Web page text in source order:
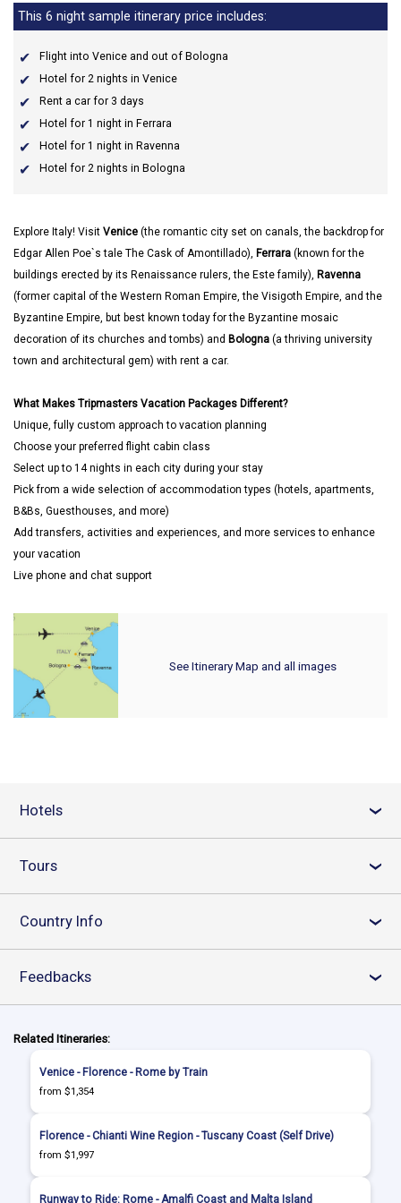
This 6 night sample itinerary price includes:
Flight into Venice and out of Bologna
Hotel for 2 nights in Venice
Rent a car for 3 days
Hotel for 1 night in Ferrara
Hotel for 1 night in Ravenna
Hotel for 2 nights in Bologna
Explore Italy! Visit Venice (the romantic city set on canals, the backdrop for
Edgar Allen Poe`s tale The Cask of Amontillado), Ferrara (known for the
buildings erected by its Renaissance rulers, the Este family), Ravenna
(former capital of the Western Roman Empire, the Visigoth Empire, and the
Byzantine Empire, but best known today for the Byzantine mosaic
decoration of its churches and tombs) and Bologna (a thriving university
town and architectural gem) with rent a car.
What Makes Tripmasters Vacation Packages Different?
Unique, fully custom approach to vacation planning
Choose your preferred flight cabin class
Select up to 14 nights in each city during your stay
Pick from a wide selection of accommodation types (hotels, apartments,
B&Bs, Guesthouses, and more)
Add transfers, activities and experiences, and more services to enhance
your vacation
Live phone and chat support
See Itinerary Map and all images
Hotels ›
Tours ›
Country Info ›
Feedbacks ›
Related Itineraries:
Venice - Florence - Rome by Train
from $1,354
Florence - Chianti Wine Region - Tuscany Coast (Self Drive)
from $1,997
Runway to Ride: Rome - Amalfi Coast and Malta Island